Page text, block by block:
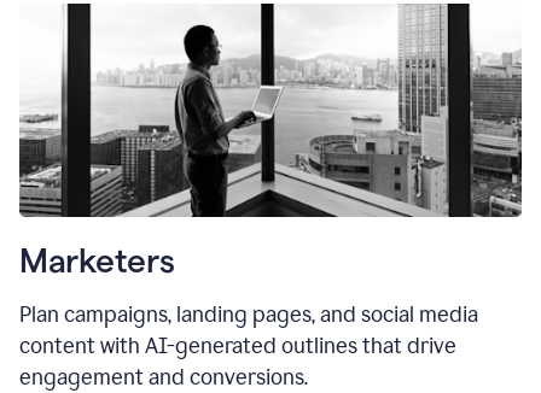
Marketers
Plan campaigns, landing pages, and social media
content with AI-generated outlines that drive
engagement and conversions.